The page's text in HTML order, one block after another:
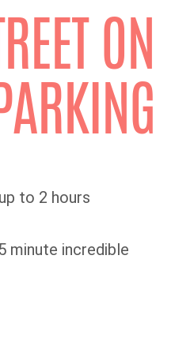
ON
to 2 hours
minute incredible